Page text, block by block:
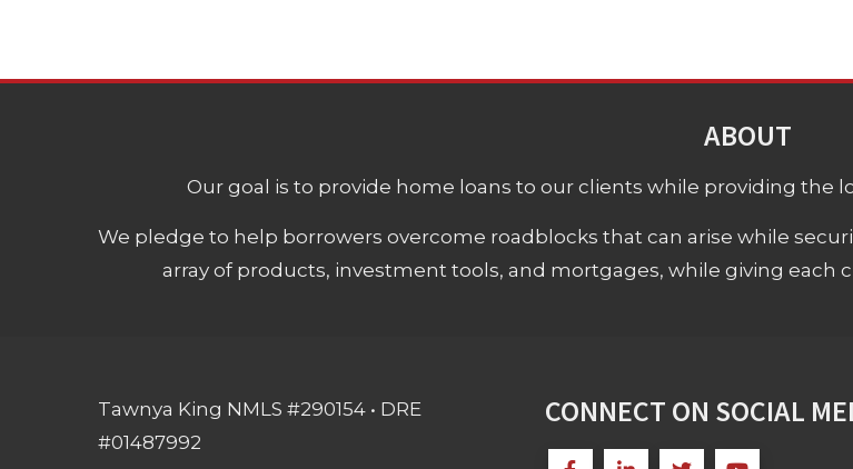
ABOUT
Our goal is to provide home loans to our clients while providing the
We pledge to help borrowers overcome roadblocks that can arise while
array of products, investment tools, and mortgages, while giving each
Tawnya King NMLS #290154 • DRE
#01487992
CONNECT ON SOCIAL